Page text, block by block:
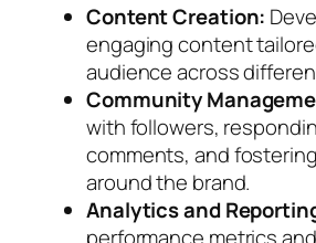
Content Creation:
engaging content
audience across
Community
with followers,
comments, and
around the brand.
Analytics and
performance metrics